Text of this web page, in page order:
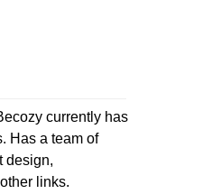
currently has
Has a team of
design,
links.